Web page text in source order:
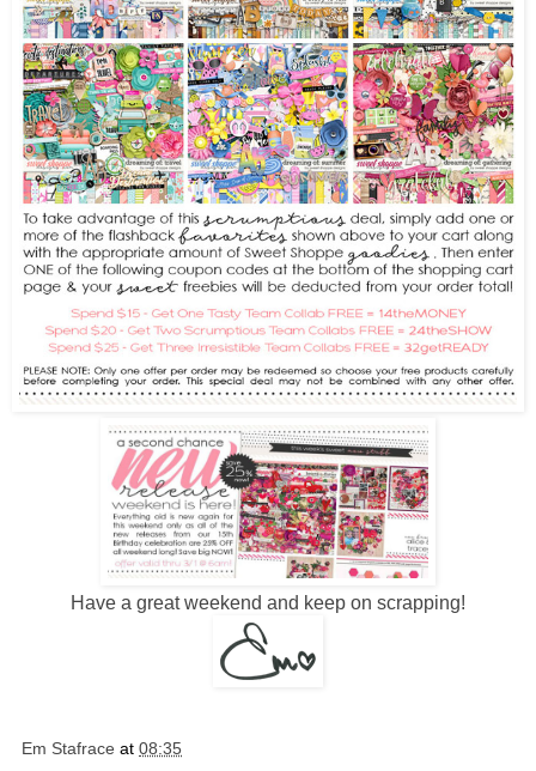
Have a great weekend and keep on scrapping!
Em Stafrace at 08:35